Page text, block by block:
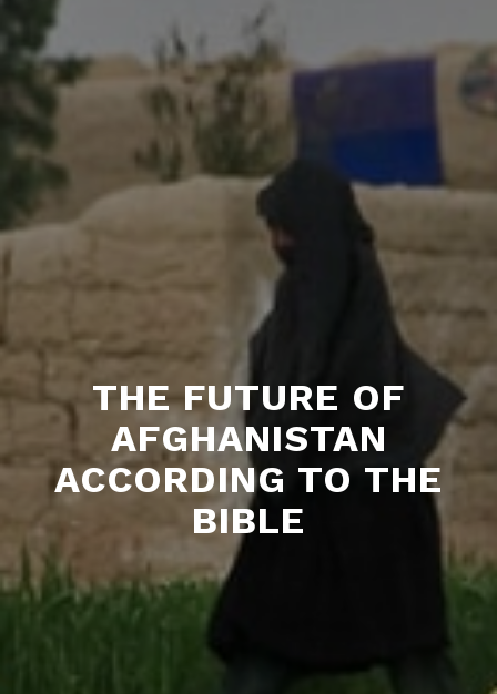
THE FUTURE OF
AFGHANISTAN
ACCORDING TO THE
BIBLE